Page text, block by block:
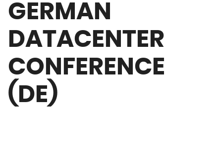
GERMAN
DATACENTER
CONFERENCE
(DE)